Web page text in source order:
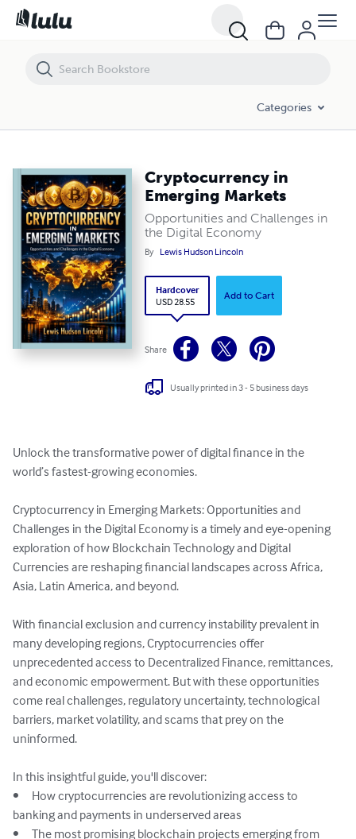
Categories
Cryptocurrency in
Emerging Markets
Opportunities and Challenges in
the Digital Economy
By Lewis Hudson Lincoln
Hardcover
USD 28.55
Add to Cart
Share
Usually printed in 3 - 5 business days
Unlock the transformative power of digital finance in the
world’s fastest-growing economies.
Cryptocurrency in Emerging Markets: Opportunities and
Challenges in the Digital Economy is a timely and eye-opening
exploration of how Blockchain Technology and Digital
Currencies are reshaping financial landscapes across Africa,
Asia, Latin America, and beyond.
With financial exclusion and currency instability prevalent in
many developing regions, Cryptocurrencies offer
unprecedented access to Decentralized Finance, remittances,
and economic empowerment. But with these opportunities
come real challenges, regulatory uncertainty, technological
barriers, market volatility, and scams that prey on the
uninformed.
In this insightful guide, you'll discover:
•	How cryptocurrencies are revolutionizing access to
banking and payments in underserved areas
•	The most promising blockchain projects emerging from
Cryptocurrency in Emerging Markets